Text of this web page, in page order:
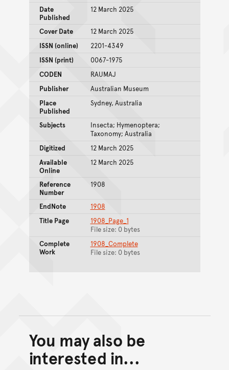
Date
Published
12 March 2025
Cover Date
12 March 2025
ISSN (online)
2201-4349
ISSN (print)
0067-1975
CODEN
RAUMAJ
Publisher
Australian Museum
Place
Published
Sydney, Australia
Subjects
Insecta; Hymenoptera;
Taxonomy; Australia
Digitized
12 March 2025
Available
Online
12 March 2025
Reference
Number
1908
EndNote
1908
Title Page
1908_Page_1
File size: 0 bytes
Complete
Work
1908_Complete
File size: 0 bytes
Back to top of main
Go back to top of page
You may also be
interested in...